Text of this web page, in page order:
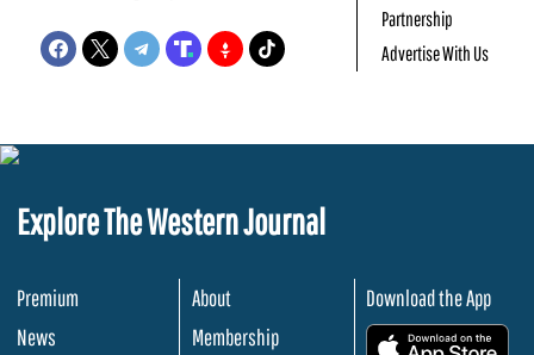
Partnership
Advertise With Us
Explore The Western Journal
Premium
News
About
Membership
Download the App